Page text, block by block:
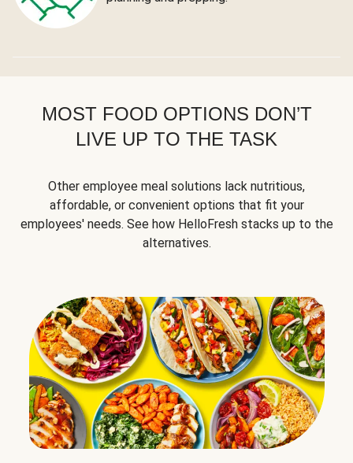
MOST FOOD OPTIONS DON’T
LIVE UP TO THE TASK
Other employee meal solutions lack nutritious,
affordable, or convenient options that fit your
employees' needs. See how HelloFresh stacks up to the
alternatives.